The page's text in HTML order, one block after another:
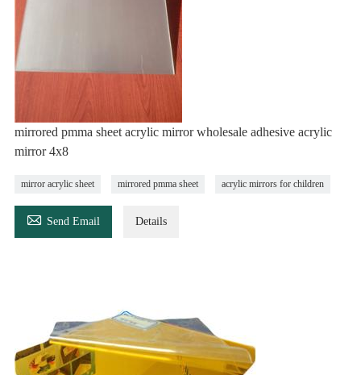
mirrored pmma sheet acrylic mirror wholesale adhesive acrylic
mirror 4x8
mirror acrylic sheet mirrored pmma sheet acrylic mirrors for children
 Send Email Details